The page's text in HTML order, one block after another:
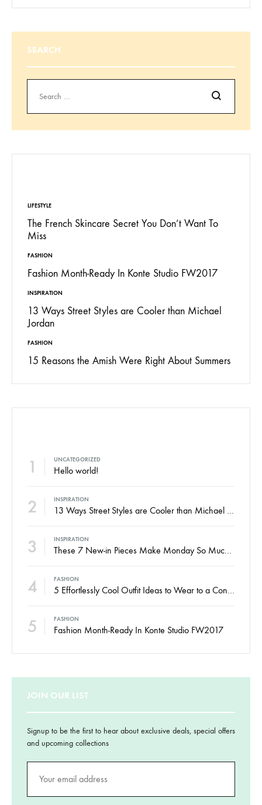
SEARCH
Search
LIFESTYLE
The French Skincare Secret You Don’t Want To
Miss
FASHION
Fashion Month-Ready In Konte Studio FW2017
INSPIRATION
13 Ways Street Styles are Cooler than Michael
Jordan
FASHION
15 Reasons the Amish Were Right About Summers
1 UNCATEGORIZED
Hello world!
2 INSPIRATION
13 Ways Street Styles are Cooler than Michael Jordan
3 INSPIRATION
These 7 New-in Pieces Make Monday So Much Better
4 FASHION
5 Effortlessly Cool Outfit Ideas to Wear to a Contert
5 FASHION
Fashion Month-Ready In Konte Studio FW2017
JOIN OUR LIST
Signup to be the first to hear about exclusive deals, special offers
and upcoming collections